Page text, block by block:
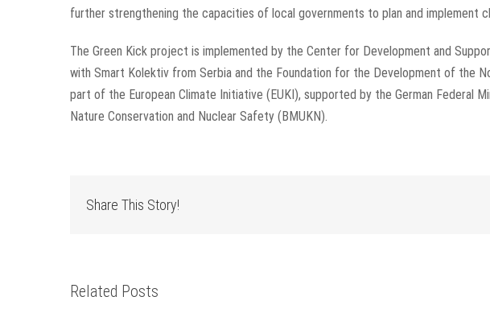
further strengthening the capacities of local governments to plan and implement
The Green Kick project is implemented by the Center for Development and
with Smart Kolektiv from Serbia and the Foundation for the Development of the
part of the European Climate Initiative (EUKI), supported by the German Federal
Nature Conservation and Nuclear Safety (BMUKN).
Share This Story!
Related Posts